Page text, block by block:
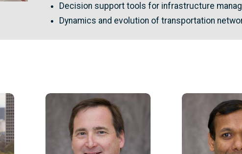
Decision support tools for infrastructure
Dynamics and evolution of transportation